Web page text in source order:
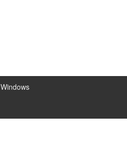
Windows